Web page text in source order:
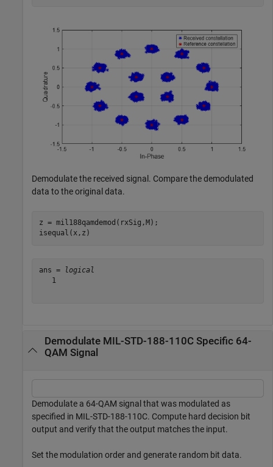
Demodulate the received signal. Compare the demodulated
data to the original data.
z = mil188qamdemod(rxSig,M);
isequal(x,z)
ans =
logical
   1
Demodulate MIL-STD-188-110C Specific 64-
QAM Signal
Demodulate a 64-QAM signal that was modulated as
specified in MIL-STD-188-110C. Compute hard decision bit
output and verify that the output matches the input.
Set the modulation order and generate random bit data.